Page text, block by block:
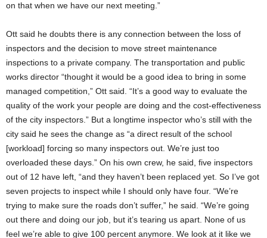
on that when we have our next meeting.”
Ott said he doubts there is any connection between the loss of
inspectors and the decision to move street maintenance
inspections to a private company. The transportation and public
works director “thought it would be a good idea to bring in some
managed competition,” Ott said. “It’s a good way to evaluate the
quality of the work your people are doing and the cost-effectiveness
of the city inspectors.” But a longtime inspector who’s still with the
city said he sees the change as “a direct result of the school
[workload] forcing so many inspectors out. We’re just too
overloaded these days.” On his own crew, he said, five inspectors
out of 12 have left, “and they haven’t been replaced yet. So I’ve got
seven projects to inspect while I should only have four. “We’re
trying to make sure the roads don’t suffer,” he said. “We’re going
out there and doing our job, but it’s tearing us apart. None of us
feel we’re able to give 100 percent anymore. We look at it like we